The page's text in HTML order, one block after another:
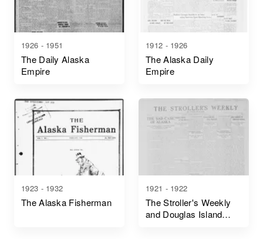
1926 - 1951
The Daily Alaska
Empire
1912 - 1926
The Alaska Daily
Empire
1923 - 1932
The Alaska Fisherman
1921 - 1922
The Stroller's Weekly
and Douglas Island